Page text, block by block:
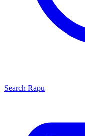
Search Rapu